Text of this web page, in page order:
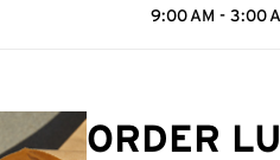
9:00 AM - 3:00
ORDER